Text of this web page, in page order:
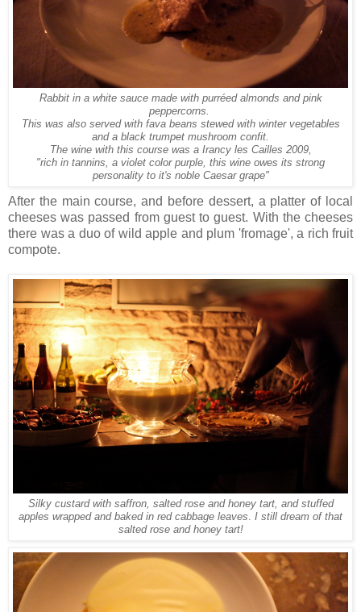
Rabbit in a white sauce made with purréed almonds and pink
peppercorns.
This was also served with fava beans stewed with winter vegetables
and a black trumpet mushroom confit.
The wine with this course was a Irancy les Cailles 2009,
"rich in tannins
a violet color purple, this wine owes its strong
personalityto it's noble Caesar grape"
After the main course, and before dessert, a platter of local
cheeses was passed from guest to guest. With the cheeses
there was a duo of wild apple and plum 'fromage', a rich fruit
compote.
Silky custard with saffron, salted rose and honey tart, and stuffed
apples wrapped and baked in red cabbage leaves
I still dream of that
salted rose and honey tart!